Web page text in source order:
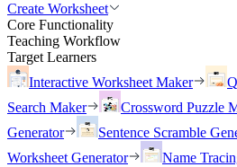
Create Worksheet
Core Functionality
Teaching Workflow
Target Learners
Interactive Worksheet Maker
Search Maker
Crossword Puzzle
Generator
Sentence Scramble
Worksheet Generator
Name